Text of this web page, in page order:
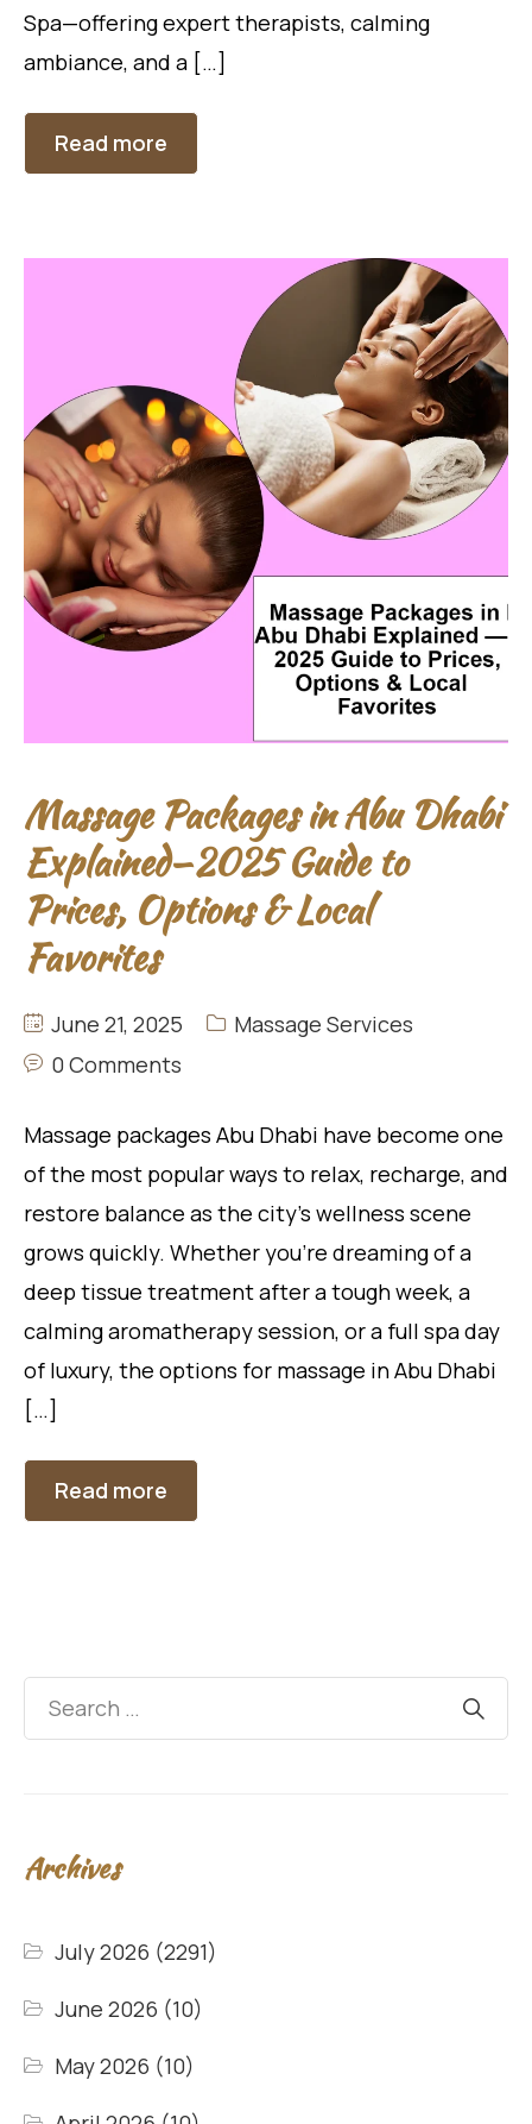
Spa—offering expert therapists, calming
ambiance, and a […]
Read more
Massage Packages in Abu Dhabi
Explained—2025 Guide to
Prices, Options & Local
Favorites
June 21, 2025
Massage Services
0 Comments
Massage packages Abu Dhabi have become one
of the most popular ways to relax, recharge, and
restore balance as the city’s wellness scene
grows quickly. Whether you’re dreaming of a
deep tissue treatment after a tough week, a
calming aromatherapy session, or a full spa day
of luxury, the options for massage in Abu Dhabi
[…]
Read more
Archives
July 2026 (2291)
June 2026 (10)
May 2026 (10)